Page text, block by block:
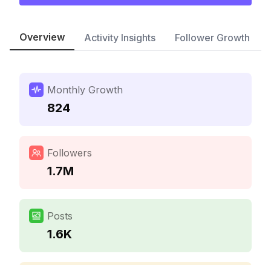
Overview Activity Insights Follower Growth
Monthly Growth
824
Followers
1.7M
Posts
1.6K